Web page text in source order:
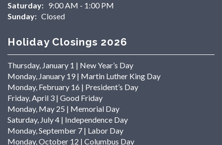
Saturday: 9:00 AM - 1:00 PM
Sunday: Closed
Holiday Closings 2026
Thursday, January 1 | New Year’s Day
Monday, January 19 | Martin Luther King Day
Monday, February 16 | President’s Day
Friday, April 3 | Good Friday
Monday, May 25 | Memorial Day
Saturday, July 4 | Independence Day
Monday, September 7 | Labor Day
Monday, October 12 | Columbus Day